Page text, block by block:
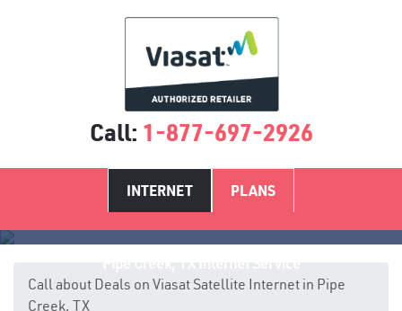
Call: 1-877-697-2926
INTERNET PLANS
Call about Deals on Viasat Satellite Internet in Pipe
Creek, TX